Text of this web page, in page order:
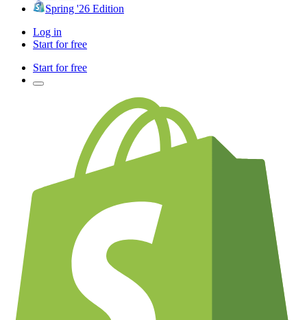
Spring '26 Edition
Log in
Start for free
Start for free